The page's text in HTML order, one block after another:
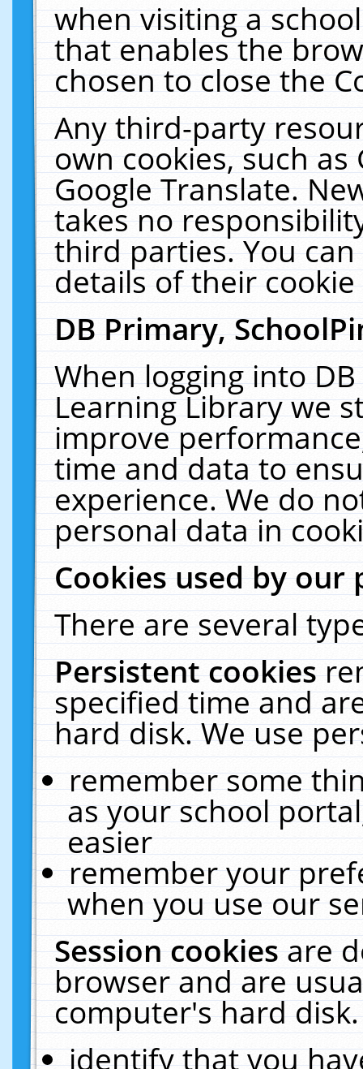
when visiting a
that enables the
chosen to close the
Any third-party
own cookies, such
Google Translate.
takes no
third parties. You
details of their
DB Primary,
When logging into
Learning Library we
improve
time and data to
experience. We do
personal data in
Cookies used by our
There are several
Persistent cookies
specified time and
hard disk. We use
remember some
as your school
easier
remember your
when you use our
Session cookiesare
browser and are
computer's hard
identify that you